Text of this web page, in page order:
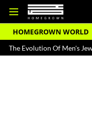
HOMEGROWN WORLD
Men's Jewellery In India